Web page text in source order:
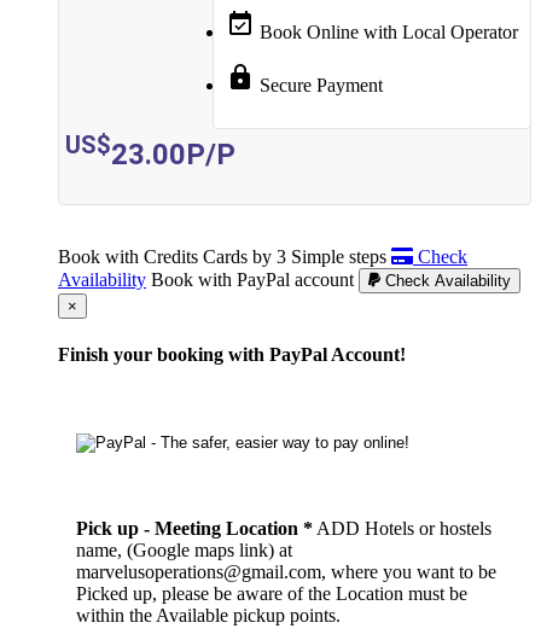
event_available Book Online with Local Operator
lock Secure Payment
US$23.00P/P
Book with Credits Cards by 3 Simple steps
Check
Availability Book with PayPal account
Check Availability
×
Finish your booking with PayPal Account!
Pick up - Meeting Location * ADD Hotels or hostels
name, (Google maps link) at
marvelusoperations@gmail.com, where you want to be
Picked up, please be aware of the Location must be
within the Available pickup points.